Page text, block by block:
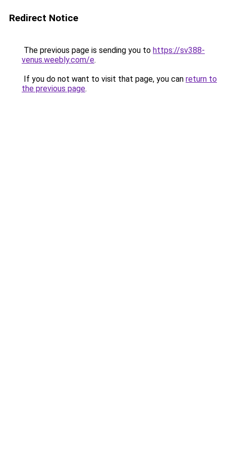
Redirect Notice
The previous page is sending you to https://sv388-
venus.weebly.com/e.
If you do not want to visit that page, you can return to
the previous page.